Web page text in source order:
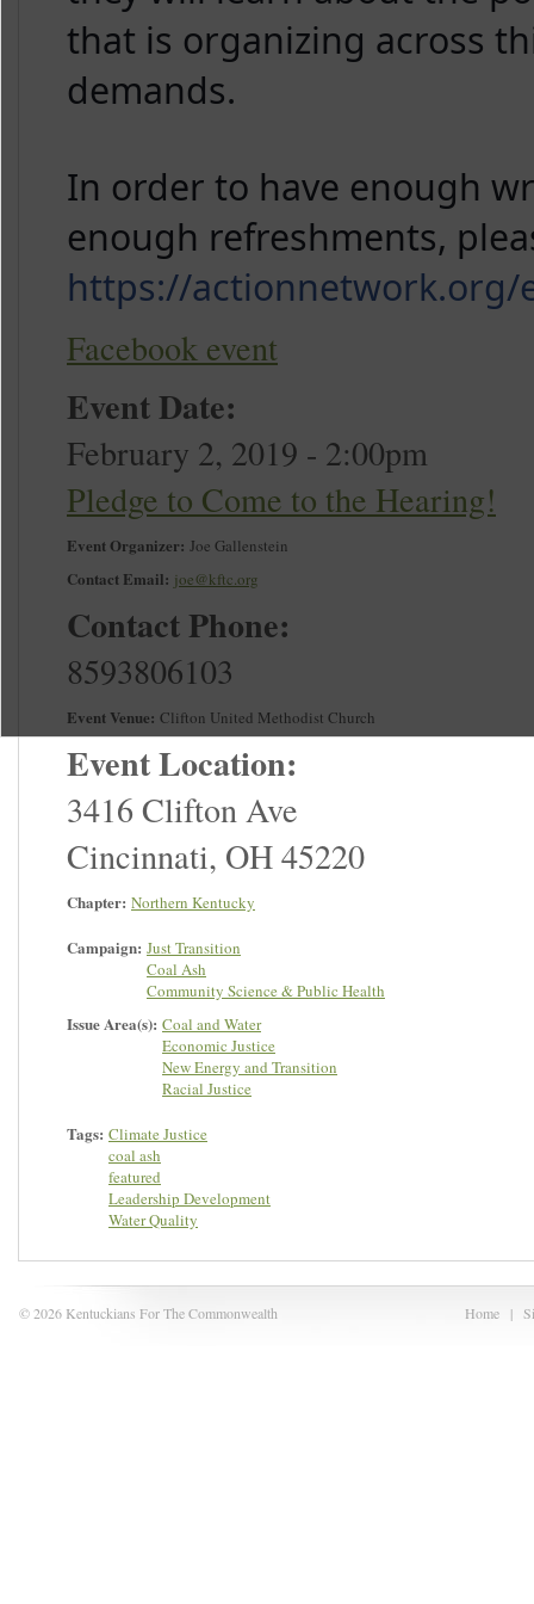
that is organizing across
demands.
In order to have enough
https://actionnetwork.org/
Facebook event
Event Date:
February 2, 2019 - 2:00pm
Pledge to Come to the Hearing!
Event Organizer: Joe Gallenstein
Contact Email: joe@kftc.org
Contact Phone:
8593806103
Event Venue: Clifton United Methodist Church
Event Location:
3416 Clifton Ave
Cincinnati, OH45220
Chapter: Northern Kentucky
Campaign: Just Transition
Coal Ash
Community Science & Public Health
Issue Area(s): Coal and Water
Economic Justice
New Energy and Transition
Racial Justice
Tags: Climate Justice
coal ash
featured
Leadership Development
Water Quality
Home |
© 2026 Kentuckians For The Commonwealth